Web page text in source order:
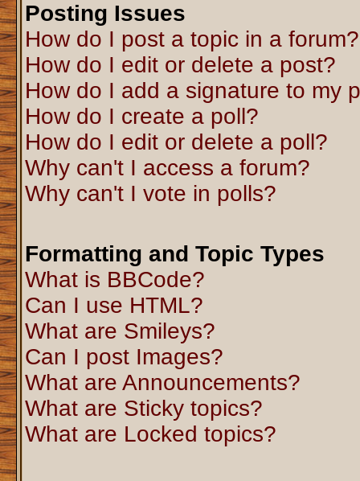
Posting Issues
How do I post a topic in a forum?
How do I edit or delete a post?
How do I add a signature to my
How do I create a poll?
How do I edit or delete a poll?
Why can't I access a forum?
Why can't I vote in polls?
Formatting and Topic Types
What is BBCode?
Can I use HTML?
What are Smileys?
Can I post Images?
What are Announcements?
What are Sticky topics?
What are Locked topics?